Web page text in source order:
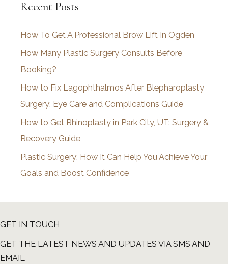
h
v
e
s
Recent Posts
How To Get A Professional Brow Lift In Ogden
How Many Plastic Surgery Consults Before
Booking?
How to Fix Lagophthalmos After Blepharoplasty
Surgery: Eye Care and Complications Guide
How to Get Rhinoplasty in Park City, UT: Surgery &
Recovery Guide
Plastic Surgery: How It Can Help You Achieve Your
Goals and Boost Confidence
GET IN TOUCH
GET THE LATEST NEWS AND UPDATES VIA SMS AND
EMAIL